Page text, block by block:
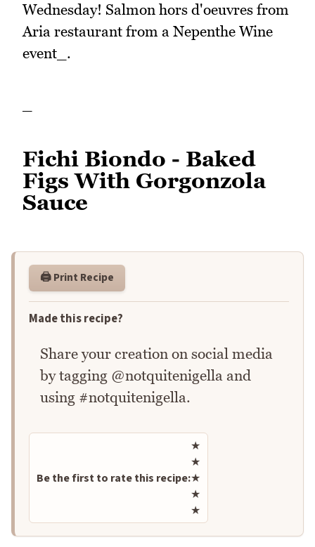
Wednesday! Salmon hors d'oeuvres from
Aria restaurant from a Nepenthe Wine
event_.
Fichi Biondo - Baked
Figs With Gorgonzola
Sauce
🖨️ Print Recipe
Made this recipe?
Share your creation on social media
by tagging @notquitenigella and
using #notquitenigella.
Be the first to rate this recipe:
Rate this recipe
★
★
★
★
★